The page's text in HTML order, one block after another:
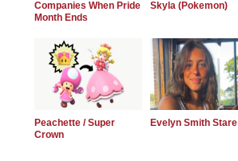
Companies When Pride
Month Ends
Skyla (Pokemon)
Peachette / Super
Crown
Evelyn Smith Stare